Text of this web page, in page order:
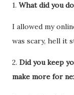
1. What did you
I allowed my
was scary, hell it
2. Did you keep
make more for